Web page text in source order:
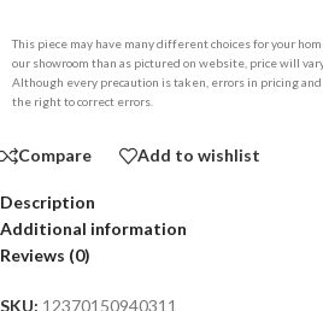
This piece may have many different choices for your
our showroom than as pictured on website, price will
Although every precaution is taken, errors in pricing and
the right to correct errors.
Compare Add to wishlist
Description
Additional information
Reviews (0)
SKU: 12370150940311